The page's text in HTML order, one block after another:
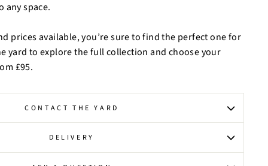
any space.
prices available, you’re sure to find the perfect one for
yard to explore the full collection and choose your
£95.
CONTACT THE YARD
DELIVERY